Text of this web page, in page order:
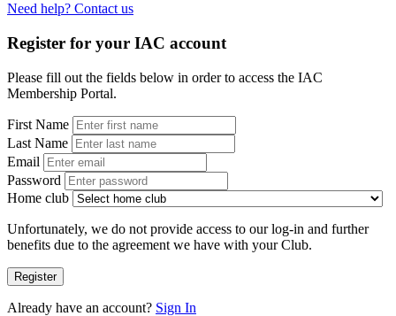
Need help? Contact us
Register for your IAC account
Please fill out the fields below in order to access the IAC
Membership Portal.
First Name
Last Name
Email
Password
Home club
Unfortunately, we do not provide access to our log-in and further
benefits due to the agreement we have with your Club.
Register
Already have an account? Sign In